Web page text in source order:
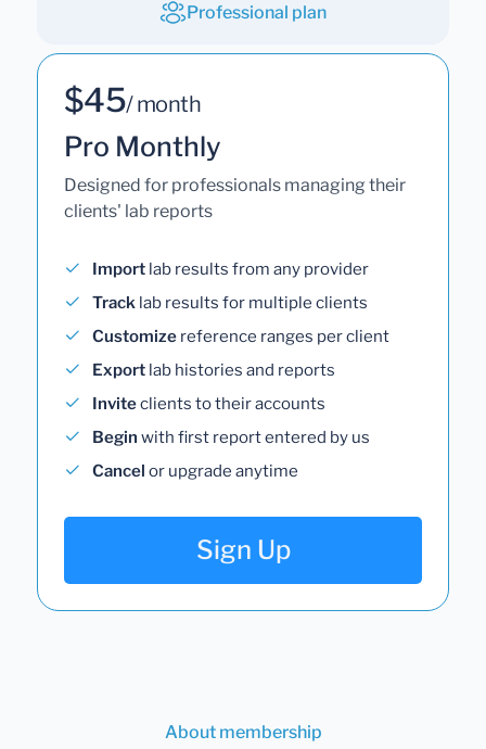
Professional plan
$45/ month
Pro Monthly
Designed for professionals managing their
clients' lab reports
Import lab results from any provider
Track lab results for multiple clients
Customize reference ranges per client
Export lab histories and reports
Inviteclients to their accounts
Begin with first report entered by us
Cancel or upgrade anytime
Sign Up
About membership